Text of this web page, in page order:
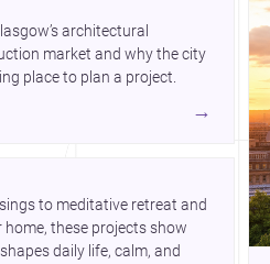
architectural
market and why the city
place to plan a project.
→
to meditative retreat and
home, these projects show
daily life, calm, and